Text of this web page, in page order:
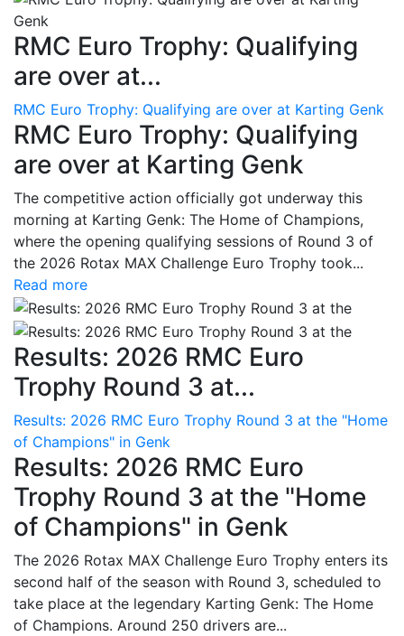
RMC Euro Trophy: Qualifying
are over at...
RMC Euro Trophy: Qualifying are over at Karting Genk
RMC Euro Trophy: Qualifying
are over at Karting Genk
The competitive action officially got underway this
morning at Karting Genk: The Home of Champions,
where the opening qualifying sessions of Round 3 of
the 2026 Rotax MAX Challenge Euro Trophy took...
Read more
Results: 2026 RMC Euro
Trophy Round 3 at...
Results: 2026 RMC Euro Trophy Round 3 at the "Home
of Champions" in Genk
Results: 2026 RMC Euro
Trophy Round 3 at the "Home
of Champions" in Genk
The 2026 Rotax MAX Challenge Euro Trophy enters its
second half of the season with Round 3, scheduled to
take place at the legendary Karting Genk: The Home
of Champions. Around 250 drivers are...